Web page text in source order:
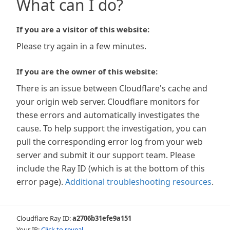
What can I do?
If you are a visitor of this website:
Please try again in a few minutes.
If you are the owner of this website:
There is an issue between Cloudflare's cache and
your origin web server. Cloudflare monitors for
these errors and automatically investigates the
cause. To help support the investigation, you can
pull the corresponding error log from your web
server and submit it our support team. Please
include the Ray ID (which is at the bottom of this
error page). Additional troubleshooting resources.
Cloudflare Ray ID:a2706b31efe9a151